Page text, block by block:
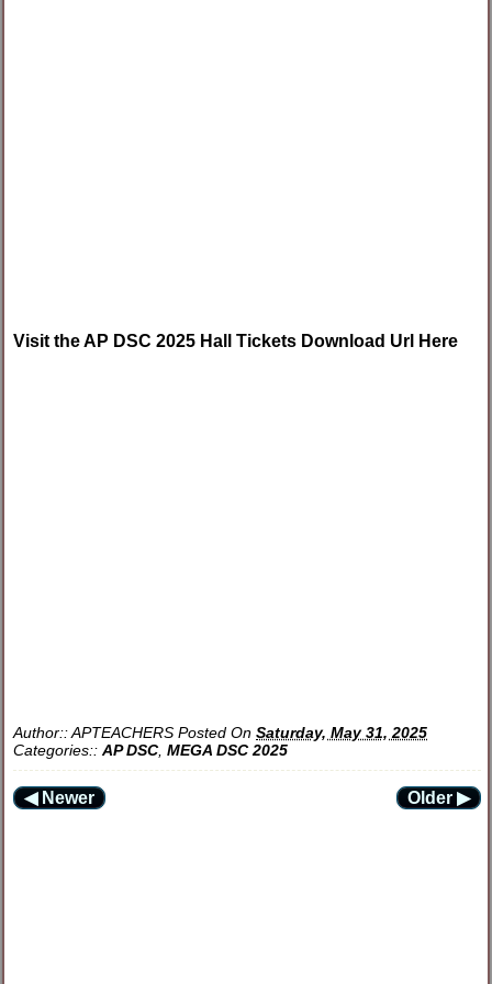
Visit the AP DSC 2025 Hall Tickets Download Url Here
Author::APTEACHERS Posted OnSaturday, May 31, 2025
Categories::AP DSC,MEGA DSC 2025
◀ Newer Older ▶